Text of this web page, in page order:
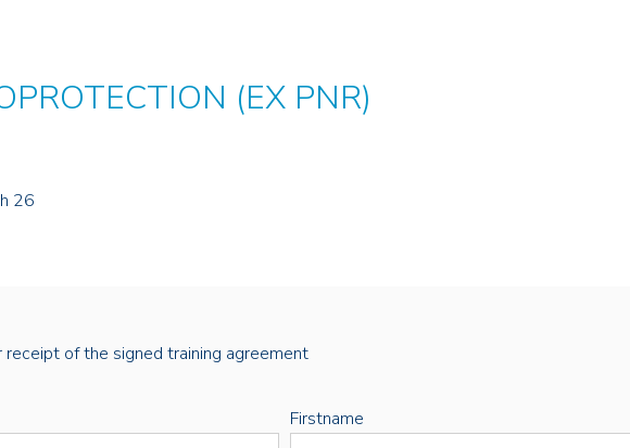
(EX PNR)
26
of the signed training agreement
Firstname